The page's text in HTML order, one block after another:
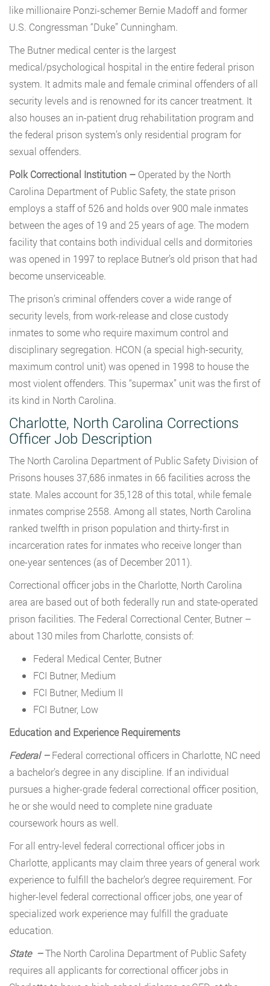
like millionaire Ponzi-schemer Bernie Madoff and former
U.S. Congressman “Duke” Cunningham.
The Butner medical center is the largest
medical/psychological hospital in the entire federal prison
system. It admits male and female criminal offenders of all
security levels and is renowned for its cancer treatment. It
also houses an in-patient drug rehabilitation program and
the federal prison system’s only residential program for
sexual offenders.
Polk Correctional Institution – Operated by the North
Carolina Department of Public Safety, the state prison
employs a staff of 526 and holds over 900 male inmates
between the ages of 19 and 25 years of age. The modern
facility that contains both individual cells and dormitories
was opened in 1997 to replace Butner’s old prison that had
become unserviceable.
The prison’s criminal offenders cover a wide range of
security levels, from work-release and close custody
inmates to some who require maximum control and
disciplinary segregation. HCON (a special high-security,
maximum control unit) was opened in 1998 to house the
most violent offenders. This “supermax” unit was the first of
its kind in North Carolina.
Charlotte, North Carolina Corrections
Officer Job Description
The North Carolina Department of Public Safety Division of
Prisons houses 37,686 inmates in 66 facilities across the
state. Males account for 35,128 of this total, while female
inmates comprise 2558. Among all states, North Carolina
ranked twelfth in prison population and thirty-first in
incarceration rates for inmates who receive longer than
one-year sentences (as of December 2011).
Correctional officer jobs in the Charlotte, North Carolina
area are based out of both federally run and state-operated
prison facilities. The Federal Correctional Center, Butner –
about 130 miles from Charlotte, consists of:
Federal Medical Center, Butner
FCI Butner, Medium
FCI Butner, Medium II
FCI Butner, Low
Education and Experience Requirements
Federal –Federal correctional officers in Charlotte, NC need
a bachelor’s degree in any discipline. If an individual
pursues a higher-grade federal correctional officer position,
he or she would need to complete nine graduate
coursework hours as well.
For all entry-level federal correctional officer jobs in
Charlotte, applicants may claim three years of general work
experience to fulfill the bachelor’s degree requirement. For
higher-level federal correctional officer jobs, one year of
specialized work experience may fulfill the graduate
education.
State –The North Carolina Department of Public Safety
requires all applicants for correctional officer jobs in